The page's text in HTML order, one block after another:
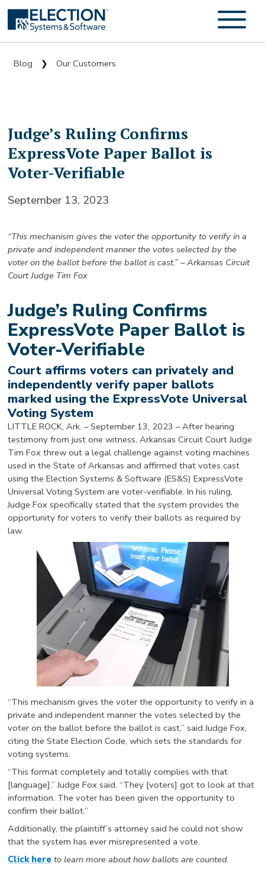
Blog ❯ Our Customers
Judge’s Ruling Confirms
ExpressVote Paper Ballot is
Voter-Verifiable
September 13, 2023
“This mechanism gives the voter the opportunity to verify in a
private and independent manner the votes selected by the
voter on the ballot before the ballot is cast.” – Arkansas Circuit
Court Judge Tim Fox
Judge’s Ruling Confirms
ExpressVote Paper Ballot is
Voter-Verifiable
Court affirms voters can privately and
independently verify paper ballots
marked using the ExpressVote Universal
Voting System
LITTLE ROCK, Ark. – September 13, 2023 – After hearing
testimony from just one witness, Arkansas Circuit Court Judge
Tim Fox threw out a legal challenge against voting machines
used in the State of Arkansas and affirmed that votes cast
using the Election Systems & Software (ES&S) ExpressVote
Universal Voting System are voter-verifiable. In his ruling,
Judge Fox specifically stated that the system provides the
opportunity for voters to verify their ballots as required by
law.
“This mechanism gives the voter the opportunity to verify in a
private and independent manner the votes selected by the
voter on the ballot before the ballot is cast,” said Judge Fox,
citing the State Election Code, which sets the standards for
voting systems.
“This format completely and totally complies with that
[language],” Judge Fox said. “They [voters] got to look at that
information. The voter has been given the opportunity to
confirm their ballot.”
Additionally, the plaintiff’s attorney said he could not show
that the system has ever misrepresented a vote.
Click here to learn more about how ballots are counted.